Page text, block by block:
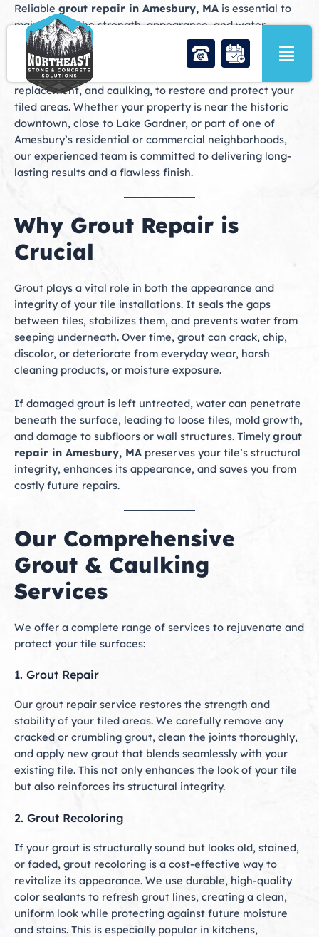
Skip
to
content
Reliable grout repair in Amesbury, MA is essential to
maintaining the strength, appearance, and water
resistance of your tile surfaces. At Northeast Stone &
Concrete Solutions, we provide comprehensive grout
services, including grout repair, grout recoloring, grout
replacement, and caulking, to restore and protect your
tiled areas. Whether your property is near the historic
downtown, close to Lake Gardner, or part of one of
Amesbury’s residential or commercial neighborhoods,
our experienced team is committed to delivering long-
lasting results and a flawless finish.
Why Grout Repair is
Crucial
Grout plays a vital role in both the appearance and
integrity of your tile installations. It seals the gaps
between tiles, stabilizes them, and prevents water from
seeping underneath. Over time, grout can crack, chip,
discolor, or deteriorate from everyday wear, harsh
cleaning products, or moisture exposure.
If damaged grout is left untreated, water can penetrate
beneath the surface, leading to loose tiles, mold growth,
and damage to subfloors or wall structures. Timelygrout
repair in Amesbury, MA preserves your tile’s structural
integrity, enhances its appearance, and saves you from
costly future repairs.
Our Comprehensive
Grout & Caulking
Services
We offer a complete range of services to rejuvenate and
protect your tile surfaces:
1. Grout Repair
Our grout repair service restores the strength and
stability of your tiled areas. We carefully remove any
cracked or crumbling grout, clean the joints thoroughly,
and apply new grout that blends seamlessly with your
existing tile. This not only enhances the look of your tile
but also reinforces its structural integrity.
2. Grout Recoloring
If your grout is structurally sound but looks old, stained,
or faded, grout recoloring is a cost-effective way to
revitalize its appearance. We use durable, high-quality
color sealants to refresh grout lines, creating a clean,
uniform look while protecting against future moisture
and stains. This is especially popular in kitchens,